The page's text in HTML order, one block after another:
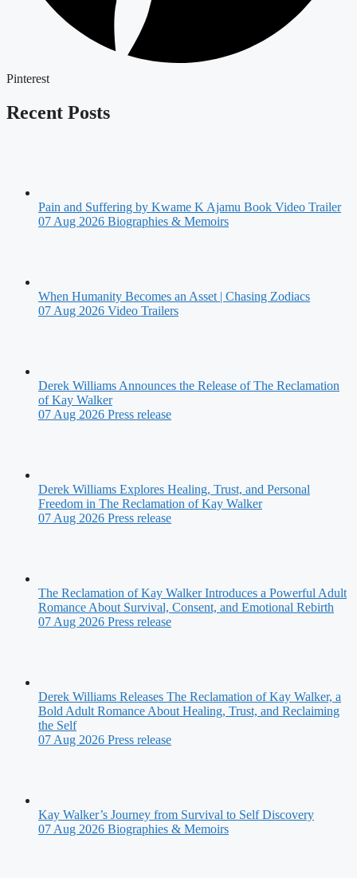
Pinterest
Recent Posts
Pain and Suffering by Kwame K Ajamu Book Video Trailer
07 Aug 2026 Biographies & Memoirs
When Humanity Becomes an Asset | Chasing Zodiacs
07 Aug 2026 Video Trailers
Derek Williams Announces the Release of The Reclamation
of Kay Walker
07 Aug 2026 Press release
Derek Williams Explores Healing, Trust, and Personal
Freedom in The Reclamation of Kay Walker
07 Aug 2026 Press release
The Reclamation of Kay Walker Introduces a Powerful Adult
Romance About Survival, Consent, and Emotional Rebirth
07 Aug 2026 Press release
Derek Williams Releases The Reclamation of Kay Walker, a
Bold Adult Romance About Healing, Trust, and Reclaiming
the Self
07 Aug 2026 Press release
Kay Walker’s Journey from Survival to Self Discovery
07 Aug 2026 Biographies & Memoirs